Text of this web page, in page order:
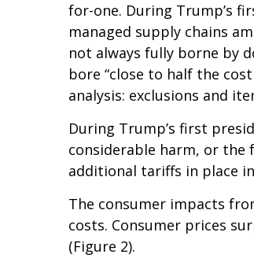
for-one. During Trump’s
managed supply chains
not always fully borne by
bore “close to half the
analysis: exclusions and
During Trump’s first
considerable harm, or the
additional tariffs in place
The consumer impacts
costs. Consumer prices
(Figure 2).